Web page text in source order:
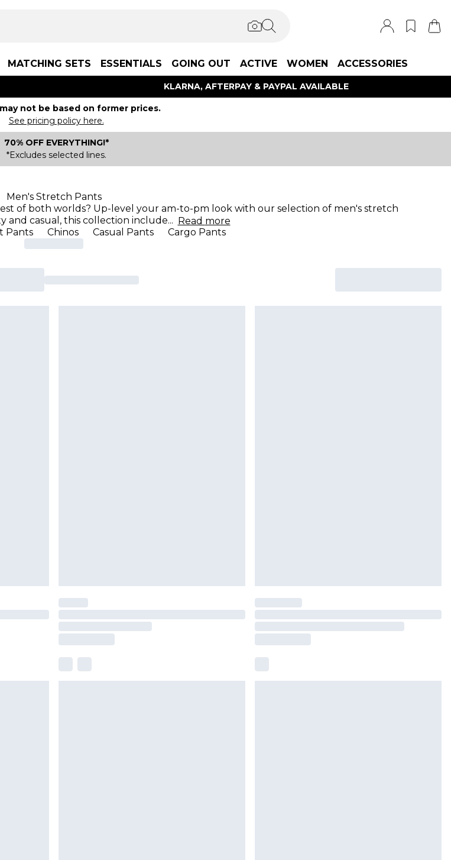
MATCHING SETS ESSENTIALS GOING OUT ACTIVE WOMEN ACCESSORIES
KLARNA, AFTERPAY & PAYPAL AVAILABLE
not be based on former prices.
See pricing policy here.
70% OFF EVERYTHING!*
*Excludes selected lines.
Men's Stretch Pants
of both worlds? Up-level your am-to-pm look with our selection of men's stretch
and casual, this collection include... Read more
Pants Chinos Casual Pants Cargo Pants